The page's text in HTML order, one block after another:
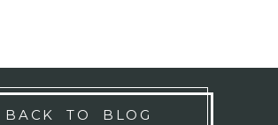
BACK TO BLOG